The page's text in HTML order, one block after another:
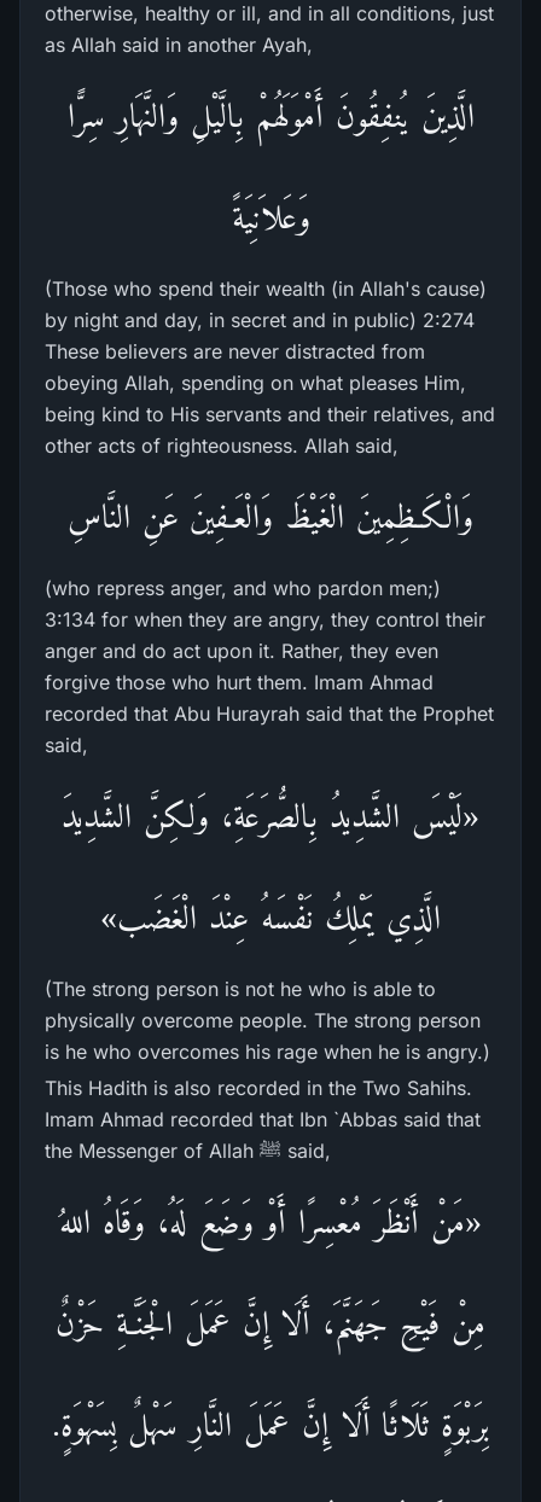
otherwise, healthy or ill, and in all conditions, just
as Allah said in another Ayah,
الَّذِينَ يُنفِقُونَ أَمْوَلَهُمْ بِالَّيْلِ وَالنَّهَارِ سِرًّا
وَعَلاَنِيَةً
(Those who spend their wealth (in Allah's cause)
by night and day, in secret and in public) 2:274
These believers are never distracted from
obeying Allah, spending on what pleases Him,
being kind to His servants and their relatives, and
other acts of righteousness. Allah said,
وَالْكَـظِمِينَ الْغَيْظَ وَالْعَـفِينَ عَنِ النَّاسِ
(who repress anger, and who pardon men;)
3:134 for when they are angry, they control their
anger and do act upon it. Rather, they even
forgive those who hurt them. Imam Ahmad
recorded that Abu Hurayrah said that the Prophet
said,
«لَيْسَ الشَّدِيدُ بِالصُّرَعَةِ، وَلكِنَّ الشَّدِيدَ
الَّذِي يَمْلِكُ نَفْسَهُ عِنْدَ الْغَضَب»
(The strong person is not he who is able to
physically overcome people. The strong person
is he who overcomes his rage when he is angry.)
This Hadith is also recorded in the Two Sahihs.
Imam Ahmad recorded that Ibn `Abbas said that
the Messenger of Allah ﷺ said,
«مَنْ أَنْظَرَ مُعْسِرًا أَوْ وَضَعَ لَهُ، وَقَاهُ اللهُ
مِنْ فَيْحِ جَهَنَّمَ، أَلَا إِنَّ عَمَلَ الْجَنَّـةِ حَزْنٌ
بِرَبْوَةٍ ثَلَاثًا أَلَا إِنَّ عَمَلَ النَّارِ سَهْلٌ بِسَهْوَةٍ.